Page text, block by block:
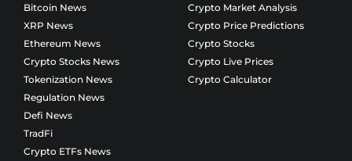
Bitcoin News
XRP News
Ethereum News
Crypto Stocks News
Tokenization News
Regulation News
Defi News
TradFi
Crypto ETFs News
Crypto Market Analysis
Crypto Price Predictions
Crypto Stocks
Crypto Live Prices
Crypto Calculator